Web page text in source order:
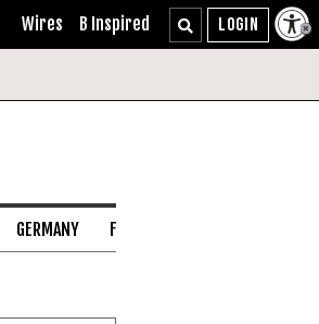
Wires B Inspired
GERMANY FRANCE